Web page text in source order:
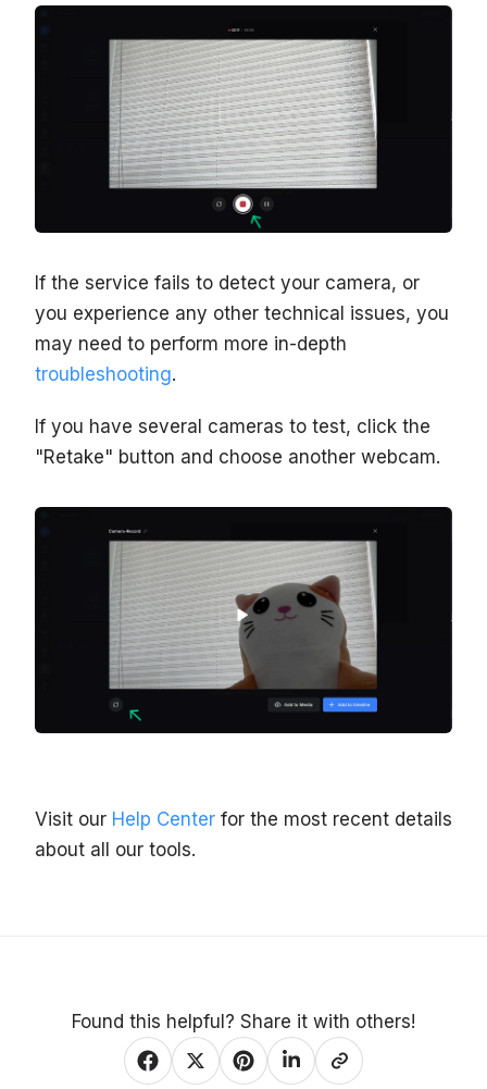
If the service fails to detect your camera, or
you experience any other technical issues, you
may need to perform more in-depth
troubleshooting.
If you have several cameras to test, click the
"Retake" button and choose another webcam.
Visit our Help Center for the most recent details
about all our tools.
Found this helpful? Share it with others!